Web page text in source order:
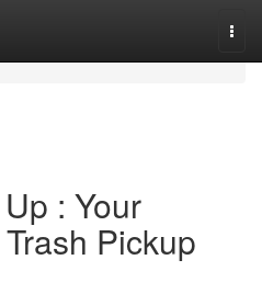
: Your
Pickup